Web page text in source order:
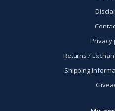
Privacy
Returns /
Shipping